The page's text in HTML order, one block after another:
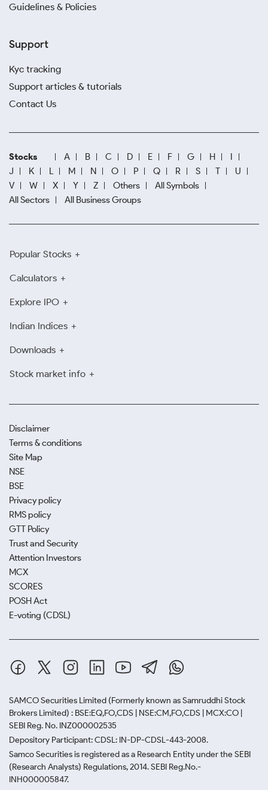
Guidelines & Policies
Support
Kyc tracking
Support articles & tutorials
Contact Us
Stocks A B C D E F G H
I
J
K L M N O P Q R S T
U
V
W X Y Z Others
All Symbols
All Sectors
All Business Groups
Popular Stocks
Calculators
Explore IPO
Indian Indices
Downloads
Stock market info
Disclaimer
Terms & conditions
Site Map
NSE
BSE
Privacy policy
RMS policy
GTT Policy
Trust and Security
Attention Investors
MCX
SCORES
POSH Act
E-voting (CDSL)
SAMCO Securities Limited (Formerly known as Samruddhi Stock
Brokers Limited) : BSE:EQ,FO,CDS | NSE:CM,FO,CDS | MCX:CO |
SEBI Reg. No. INZ000002535
Depository Participant: CDSL: IN-DP-CDSL-443-2008.
Samco Securities is registered as a Research Entity under the SEBI
(Research Analysts) Regulations, 2014. SEBI Reg.No.-
INH000005847.